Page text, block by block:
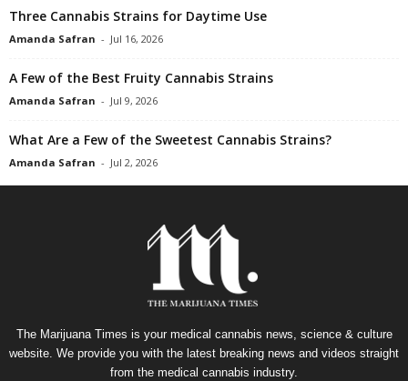
Three Cannabis Strains for Daytime Use
Amanda Safran - Jul 16, 2026
A Few of the Best Fruity Cannabis Strains
Amanda Safran - Jul 9, 2026
What Are a Few of the Sweetest Cannabis Strains?
Amanda Safran - Jul 2, 2026
The Marijuana Times is your medical cannabis news, science & culture
website. We provide you with the latest breaking news and videos straight
from the medical cannabis industry.